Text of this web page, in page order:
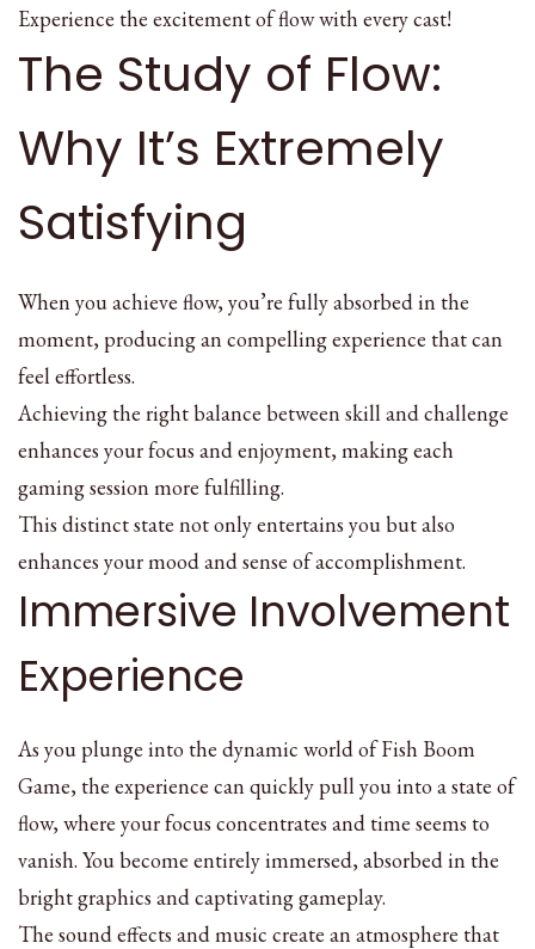
Experience the excitement of flow with every cast!
The Study of Flow:
Why It’s Extremely
Satisfying
When you achieve flow, you’re fully absorbed in the
moment, producing an compelling experience that can
feel effortless.
Achieving the right balance between skill and challenge
enhances your focus and enjoyment, making each
gaming session more fulfilling.
This distinct state not only entertains you but also
enhances your mood and sense of accomplishment.
Immersive Involvement
Experience
As you plunge into the dynamic world of Fish Boom
Game, the experience can quickly pull you into a state of
flow, where your focus concentrates and time seems to
vanish. You become entirely immersed, absorbed in the
bright graphics and captivating gameplay.
The sound effects and music create an atmosphere that